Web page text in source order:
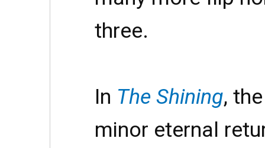
three.
In The Shining,
minor eternal